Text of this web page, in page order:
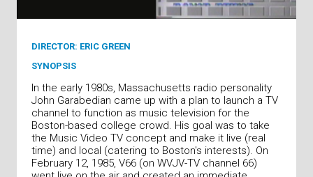
DIRECTOR: ERIC GREEN
SYNOPSIS
In the early 1980s, Massachusetts radio personality
John Garabedian came up with a plan to launch a TV
channel to function as music television for the
Boston-based college crowd. His goal was to take
the Music Video TV concept and make it live (real
time) and local (catering to Boston's interests). On
February 12, 1985, V66 (on WVJV-TV channel 66)